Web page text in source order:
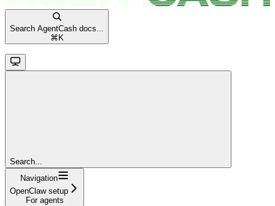
Search AgentCash docs...
⌘ K
Search...
Navigation
OpenClaw setup
For agents